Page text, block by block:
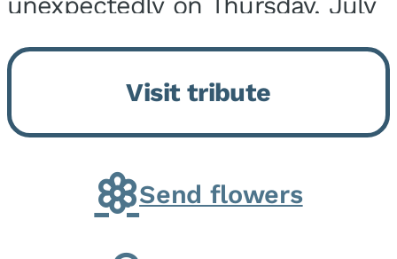
9, 2026, at his home. He was
born on February 6, 1950, in
Kankakee, IL, the son of Joseph
G. and Winifred Bennett...
Visit tribute
Send flowers